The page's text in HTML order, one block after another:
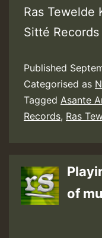
Ras Tewelde
Sitté
Published
Categorised as
Tagged Asante
Records, Ras
of